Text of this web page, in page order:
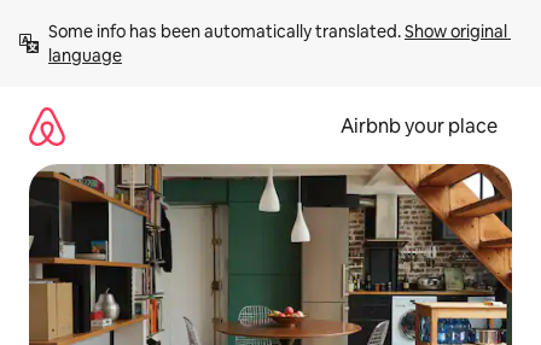
content
Some info has been automatically translated. Show original
language
Airbnb your place